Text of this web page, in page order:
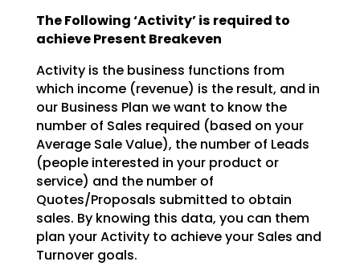
The Following ‘Activity’ is required to
achieve Present Breakeven
Activity is the business functions from
which income (revenue) is the result, and in
our Business Plan wewant to know the
number of Sales required (based on your
Average Sale Value), the number of Leads
(people interested in your product or
service) and the number of
Quotes/Proposals submitted to obtain
sales. By knowing this data, you can them
plan your Activity to achieve your Sales and
Turnover goals.